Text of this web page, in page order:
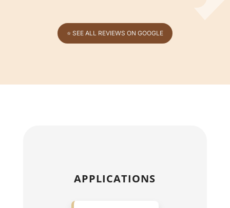
⭐ SEE ALL REVIEWS ON GOOGLE
APPLICATIONS